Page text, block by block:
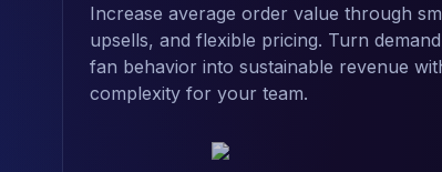
Increase average order value through
upsells, and flexible pricing. Turn
fan behavior into sustainable revenue
complexity for your team.